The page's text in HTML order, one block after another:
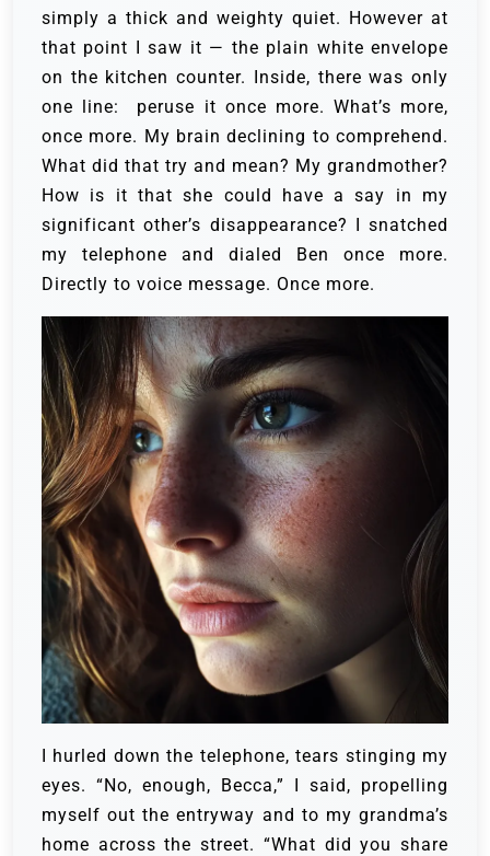
simply a thick and weighty quiet. However at
that point I saw it — the plain white envelope
on the kitchen counter. Inside, there was only
one line:
peruse it once more. What’s more,
once more. My brain declining to comprehend.
What did that try and mean? My grandmother?
How is it that she could have a say in my
significant other’s disappearance? I snatched
my telephone and dialed Ben once more.
Directly to voice message. Once more.
I hurled down the telephone, tears stinging my
eyes. “No, enough, Becca,” I said, propelling
myself out the entryway and to my grandma’s
home across the street. “What did you share